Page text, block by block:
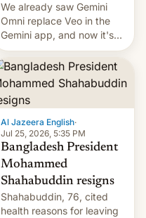
We already saw Gemini
Omni replace Veo in the
Gemini app, and now it's
powering a Video Remix
feature in Google Photos.
Here's how to use it.
Al Jazeera English·
Jul 25, 2026, 5:35 PM
Bangladesh President
Mohammed
Shahabuddin resigns
Shahabuddin, 76, cited
health reasons for leaving